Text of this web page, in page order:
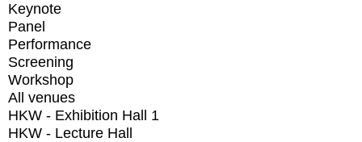
Keynote
Panel
Performance
Screening
Workshop
All venues
HKW - Exhibition Hall 1
HKW - Lecture Hall